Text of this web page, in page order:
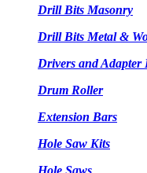
Drill Bits Masonry
Drill Bits Metal &
Drivers and Adapter
Drum Roller
Extension Bars
Hole Saw Kits
Hole Saws